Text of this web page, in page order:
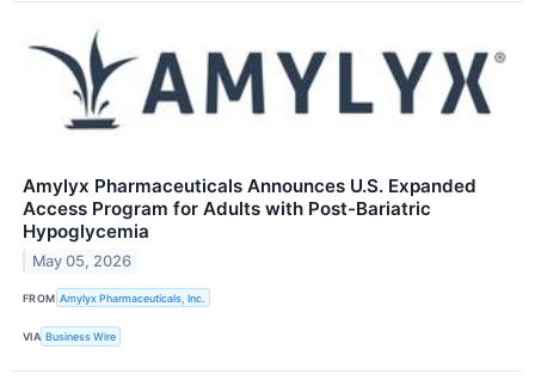
Amylyx Pharmaceuticals Announces U.S. Expanded
Access Program for Adults with Post-Bariatric
Hypoglycemia
May 05, 2026
FROM Amylyx Pharmaceuticals, Inc.
VIA Business Wire